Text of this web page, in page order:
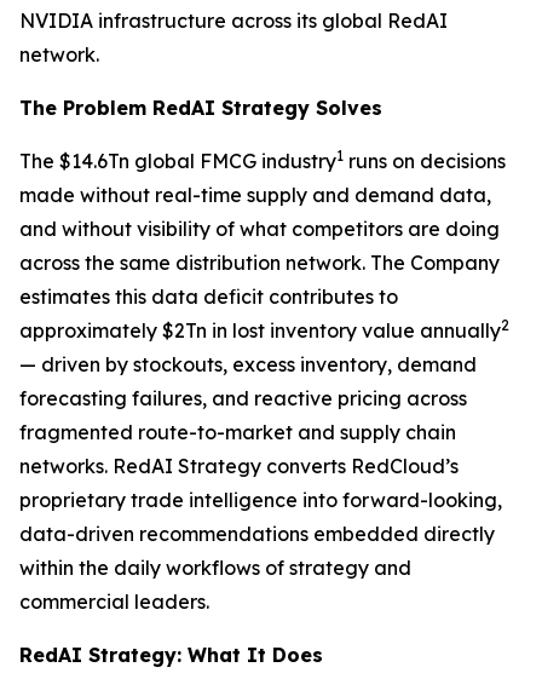
NVIDIA infrastructure across its global RedAI
network.
The Problem RedAI Strategy Solves
The $14.6Tn global FMCG industry1 runs on decisions
made without real-time supply and demand data,
and without visibility of what competitors are doing
across the same distribution network. The Company
estimates this data deficit contributes to
approximately $2Tn in lost inventory value annually2
— driven by stockouts, excess inventory, demand
forecasting failures, and reactive pricing across
fragmented route-to-market and supply chain
networks. RedAI Strategy converts RedCloud’s
proprietary trade intelligence into forward-looking,
data-driven recommendations embedded directly
within the daily workflows of strategy and
commercial leaders.
RedAI Strategy: What It Does